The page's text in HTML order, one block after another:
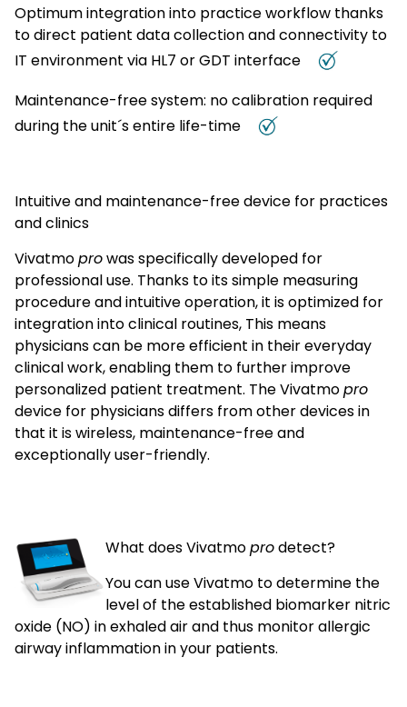
of the disease even before a conspicuous pulmonary
function test result and therefore allow early therapeutic
countermeasures to be taken. 4 References 1 Buhl et al.
Pneumologie 2017; 71: 849–919 2 Dweik et al. Am J Respir Crit
Care Med 2011;184: 602–15 3 NICE Guideline Asthma -
https://www.nice.org.uk/guidance/ng80/evidence/full-
guideline-asthma-diagnosis-and-monitoring-pdf-
4656178047) 4 Bodini et al. J Breath Res. 2017; 27;11(4) 5
Optimum integration into practice workflow thanks
to direct patient data collection and connectivity to
IT environment via HL7 or GDT interface
Maintenance-free system: no calibration required
during the unit´s entire life-time
Intuitive and maintenance-free device for practices
and clinics
Vivatmoprowas specifically developed for
professional use. Thanks to its simple measuring
procedure and intuitive operation, it is optimized for
integration into clinical routines, This means
physicians can be more efficient in their everyday
clinical work, enabling them to further improve
personalized patient treatment. The Vivatmopro
device for physicians differs from other devices in
that it is wireless, maintenance-free and
exceptionally user-friendly.
What does Vivatmoprodetect?
You can use Vivatmo to determine the
level of the established biomarker nitric
oxide (NO) in exhaled air and thus monitor allergic
airway inflammation in your patients.